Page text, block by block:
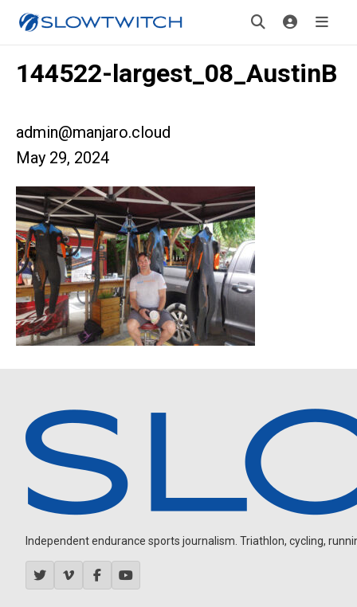
144522-largest_08_AustinB
admin@manjaro.cloud
May 29, 2024
Independent endurance sports journalism. Triathlon, cycling,